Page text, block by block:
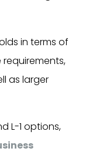
in terms of
as larger
L-1 options,